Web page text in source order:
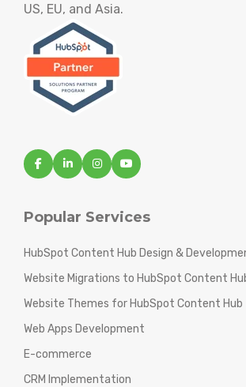
US, EU, and Asia.
Popular Services
HubSpot Content Hub Design &
Website Migrations to HubSpot Content
Website Themes for HubSpot Content Hub
Web Apps Development
E-commerce
CRM Implementation